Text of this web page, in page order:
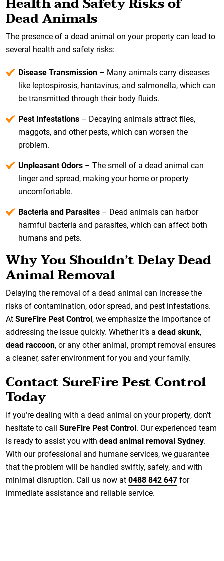
Dead Animals
The presence of a dead animal on your property can lead to
several health and safety risks:
Disease Transmission – Many animals carry diseases
like leptospirosis, hantavirus, and salmonella, which can
be transmitted through their body fluids.
Pest Infestations – Decaying animals attract flies,
maggots, and other pests, which can worsen the
problem.
Unpleasant Odors – The smell of a dead animal can
linger and spread, making your home or property
uncomfortable.
Bacteria and Parasites – Dead animals can harbor
harmful bacteria and parasites, which can affect both
humans and pets.
Why You Shouldn’t Delay Dead
Animal Removal
Delaying the removal of a dead animal can increase the
risks of contamination, odor spread, and pest infestations.
At SureFire Pest Control, we emphasize the importance of
addressing the issue quickly. Whether it’s a dead skunk,
dead raccoon, or any other animal, prompt removal ensures
a cleaner, safer environment for you and your family.
Contact SureFire Pest Control
Today
If you’re dealing with a dead animal on your property, don’t
hesitate to call SureFire Pest Control. Our experienced team
is ready to assist you with dead animal removal Sydney.
With our professional and humane services, we guarantee
that the problem will be handled swiftly, safely, and with
minimal disruption. Call us now at 0488 842 647 for
immediate assistance and reliable service.